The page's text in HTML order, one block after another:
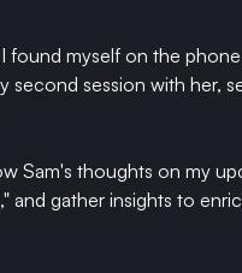
myself on the
second session with her,
Sam's thoughts on my
and gather insights to